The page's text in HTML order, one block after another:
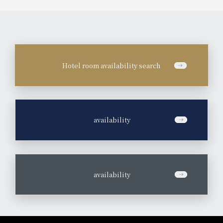
Hotel room availability search
availability
availability